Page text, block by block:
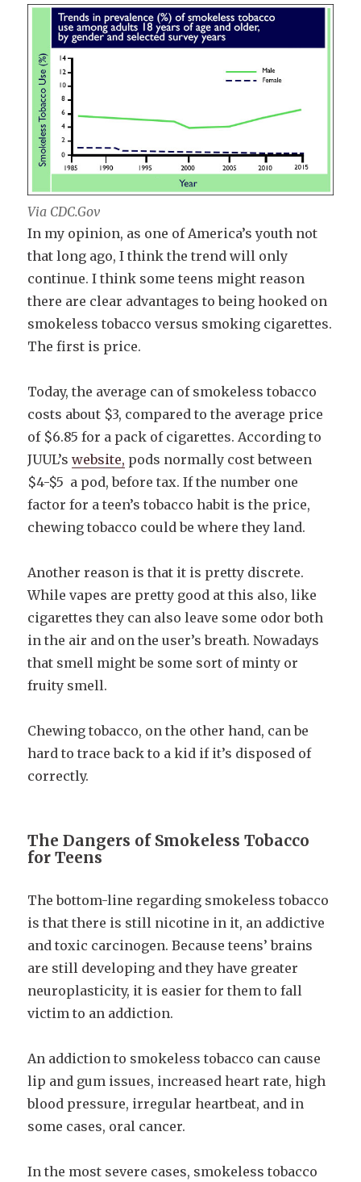
Via CDC.Gov
In my opinion, as one of America’s youth not
that long ago, I think the trend will only
continue. I think some teens might reason
there are clear advantages to being hooked on
smokeless tobacco versus smoking cigarettes.
The first is price.
Today, the average can of smokeless tobacco
costs about $3, compared to the average price
of $6.85 for a pack of cigarettes. According to
JUUL’swebsite, pods normally cost between
$4-$5 a pod, before tax. If the number one
factor for a teen’s tobacco habit is the price,
chewing tobacco could be where they land.
Another reason is that it is pretty discrete.
While vapes are pretty good at this also, like
cigarettes they can also leave some odor both
in the air and on the user’s breath. Nowadays
that smell might be some sort of minty or
fruity smell.
Chewing tobacco, on the other hand, can be
hard to trace back to a kid if it’s disposed of
correctly.
The Dangers of Smokeless Tobacco
for Teens
The bottom-line regarding smokeless tobacco
is that there is still nicotine in it, an addictive
and toxic carcinogen. Because teens’ brains
are still developing and they have greater
neuroplasticity, it is easier for them to fall
victim to an addiction.
An addiction to smokeless tobacco can cause
lip and gum issues, increased heart rate, high
blood pressure, irregular heartbeat, and in
some cases, oral cancer.
In the most severe cases, smokeless tobacco